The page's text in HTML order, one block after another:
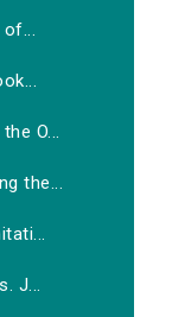
O...
the...
J...